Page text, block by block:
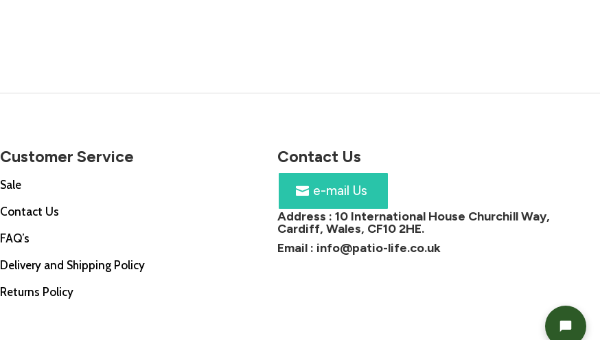
Customer Service
Sale
Contact Us
FAQ’s
Delivery and Shipping Policy
Returns Policy
Contact Us
e-mail Us
Address : 10 International House Churchill Way,
Cardiff, Wales, CF10 2HE.
Email : info@patio-life.co.uk